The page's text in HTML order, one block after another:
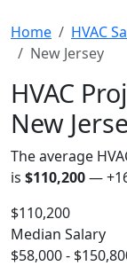
Home HVAC
New Jersey
HVAC
New
The average
is $110,200—
$110,200
Median Salary
$58,000 -